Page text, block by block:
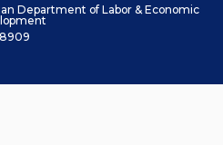
Department of Labor & Economic